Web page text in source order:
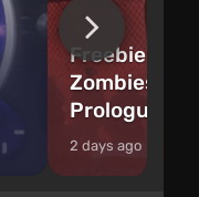
Freebie
Zombies
Prologue
2 days ago